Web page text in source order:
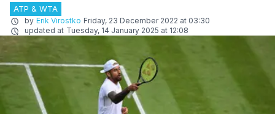
ATP & WTA
by Erik Virostko Friday, 23 December 2022 at 03:30
updated at Tuesday, 14 January 2025 at 12:08